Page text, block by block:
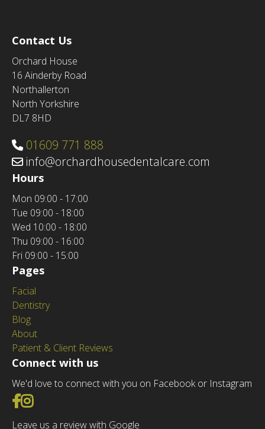
Contact Us
Orchard House
16 Ainderby Road
Northallerton
North Yorkshire
DL7 8HD
01609 771 888
info@orchardhousedentalcare.com
Hours
Mon 09:00 - 17:00
Tue 09:00 - 18:00
Wed 10:00 - 18:00
Thu 09:00 - 16:00
Fri 09:00 - 15:00
Pages
Facial
Dentistry
Blog
About
Patient & Client Reviews
Connect with us
We'd love to connect with you on Facebook or Instagram
Go to Facebook
Go to Instagram
Leave us a review with Google